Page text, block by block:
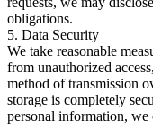
obligations.
5. Data Security
We take reasonable
from unauthorized
method of transmission
storage is completely
personal information, we